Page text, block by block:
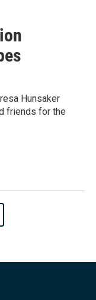
Hunsaker
friends for the